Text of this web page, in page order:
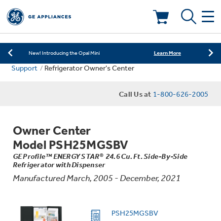
Learn More
Save on Major Appliances Shop Now
New! Introducing the Opal Mini Learn More
Save on Major Appliances
Learn More
Deals & Offers
Offers
Ranges
Dishwashers
Countertop Ice Makers
Indoor Smokers
Microwaves
Laundry
Washer Dryer Combos
Washers
Air & Water
Support Refrigerator Owner's Center
Call Us at 1-800-626-2005
Owner Center
Model PSH25MGSBV
GE Profile™ ENERGY STAR® 24.6 Cu. Ft. Side-By-Side
Refrigerator with Dispenser
Manufactured March, 2005 - December, 2021
PSH25MGSBV